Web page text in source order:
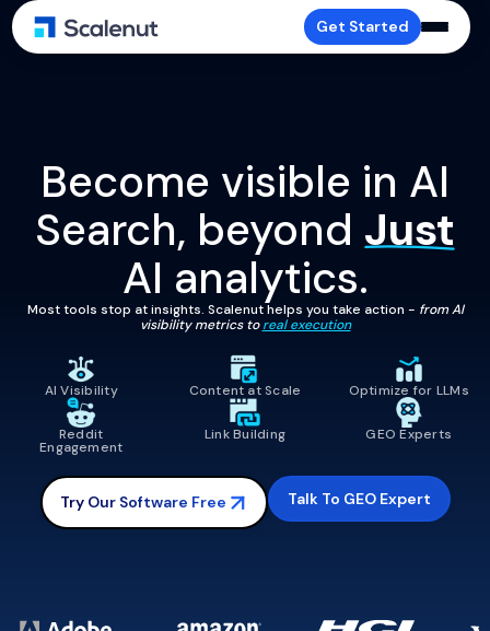
Get Started
Become visible in AI
Search, beyond Just
AI analytics.
Most tools stop at insights. Scalenut helps you take action - from AI
visibility metrics to real execution
AI Visibility Content at Scale Optimize for LLMs
Reddit
Engagement
Link Building GEO Experts
Try Our Software Free Talk To GEO Expert